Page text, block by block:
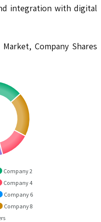
integration with digital
Company Shares
Company 2
Company 4
Company 6
Company 8